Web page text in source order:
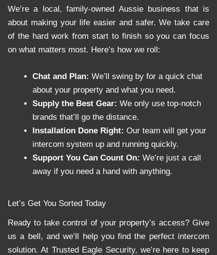
We’re a local, family-owned Aussie business that is
about making your life easier and safer. We take care
of the hard work from start to finish so you can focus
on what matters most. Here’s how we roll:
Chat and Plan: We’ll swing by for a quick chat
about your property and what you need.
Supply the Best Gear: We only use top-notch
brands that’ll go the distance.
Installation Done Right: Our team will get your
intercom system up and running quickly.
Support You Can Count On: We’re just a call
away if you need a hand with anything.
Let’s Get You Sorted Today
Ready to take control of your property’s access? Give
us a bell, and we’ll help you find the perfect intercom
solution. At Trusted Eagle Security, we’re here to keep